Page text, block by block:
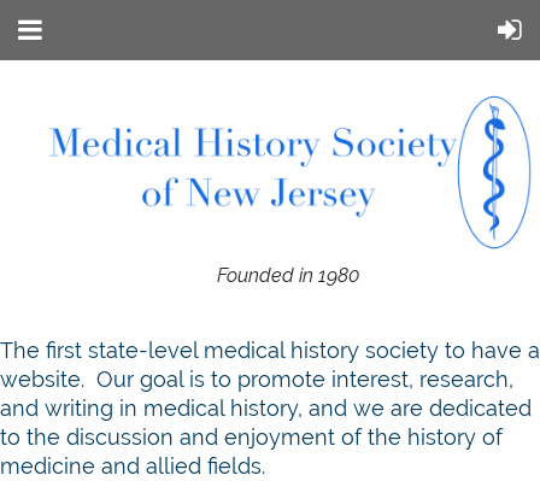
Founded in 1980
The first state-level medical history society to have a
website. Our goal is to promote interest, research,
and writing in medical history, and we are dedicated
to the discussion and enjoyment of the history of
medicine and allied fields.